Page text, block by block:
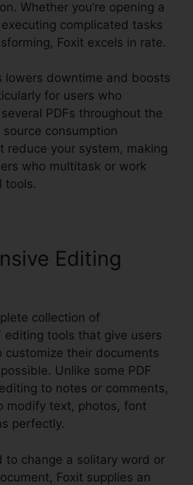
Whether you’re opening a
complicated tasks
Foxit excels in rate.
lowers downtime and boosts
for users who
PDFs throughout the
consumption
reduce your system, making
who multitask or work
tools.
Editing
collection of
editing tools that give users
their documents
Unlike some PDF
to notes or comments,
modify text, photos, font
perfectly.
to change a solitary word or
Foxit supplies an